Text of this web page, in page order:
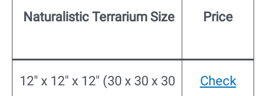
Naturalistic Terrarium Size Price
12″ x 12″ x 12″ (30 x 30 x 30
Check